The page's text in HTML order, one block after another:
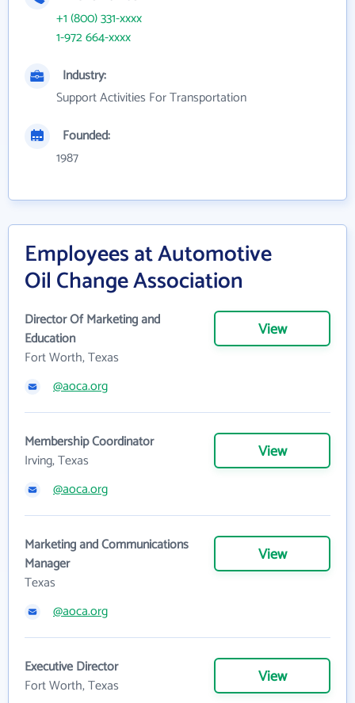
+1 (800) 331-xxxx
1-972 664-xxxx
Industry:
Support Activities For Transportation
Founded:
1987
Employees at Automotive
Oil Change Association
Director Of Marketing and
Education
Fort Worth, Texas
View
@aoca.org
Membership Coordinator
Irving, Texas
View
@aoca.org
Marketing and Communications
Manager
Texas
View
@aoca.org
Executive Director
Fort Worth, Texas
View